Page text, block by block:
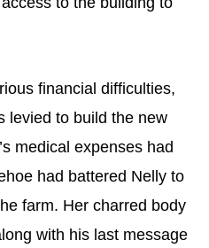
financial difficulties,
levied to build the new
medical expenses had
had battered Nelly to
farm. Her charred body
with his last message